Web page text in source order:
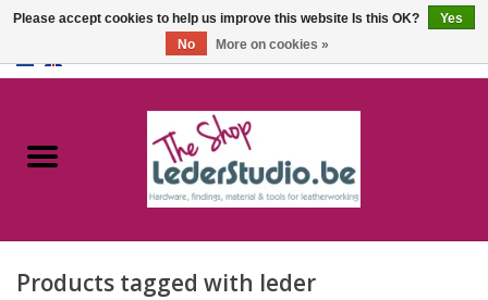
Catalogue
FAQ
Products tagged with leder
Please accept cookies to help us improve this website Is this OK?
Yes
No
More on cookies »